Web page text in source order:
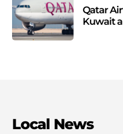
Qatar
Kuwait
Local News